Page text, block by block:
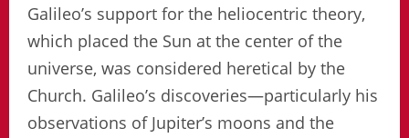
Galileo’s support for the heliocentric theory,
which placed the Sun at the center of the
universe, was considered heretical by the
Church. Galileo’s discoveries—particularly his
observations of Jupiter’s moons and the